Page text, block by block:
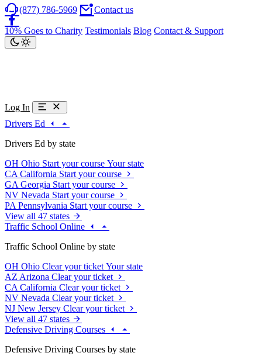
(877) 786-5969 Contact us
10% Goes to Charity Testimonials Blog Contact & Support
Log In
Drivers Ed
Drivers Ed by state
OH Ohio Start your course Your state
CA California Start your course
GA Georgia Start your course
NV Nevada Start your course
PA Pennsylvania Start your course
View all 47 states
Traffic School Online
Traffic School Online by state
OH Ohio Clear your ticket Your state
AZ Arizona Clear your ticket
CA California Clear your ticket
NV Nevada Clear your ticket
NJ New Jersey Clear your ticket
View all 47 states
Defensive Driving Courses
Defensive Driving Courses by state